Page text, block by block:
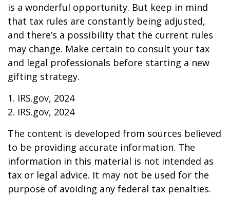
is a wonderful opportunity. But keep in mind
that tax rules are constantly being adjusted,
and there’s a possibility that the current rules
may change. Make certain to consult your tax
and legal professionals before starting a new
gifting strategy.
1. IRS.gov, 2024
2. IRS.gov, 2024
The content is developed from sources believed
to be providing accurate information. The
information in this material is not intended as
tax or legal advice. It may not be used for the
purpose of avoiding any federal tax penalties.